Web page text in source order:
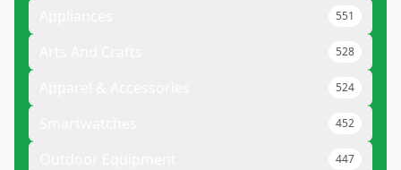
551
528
524
452
447